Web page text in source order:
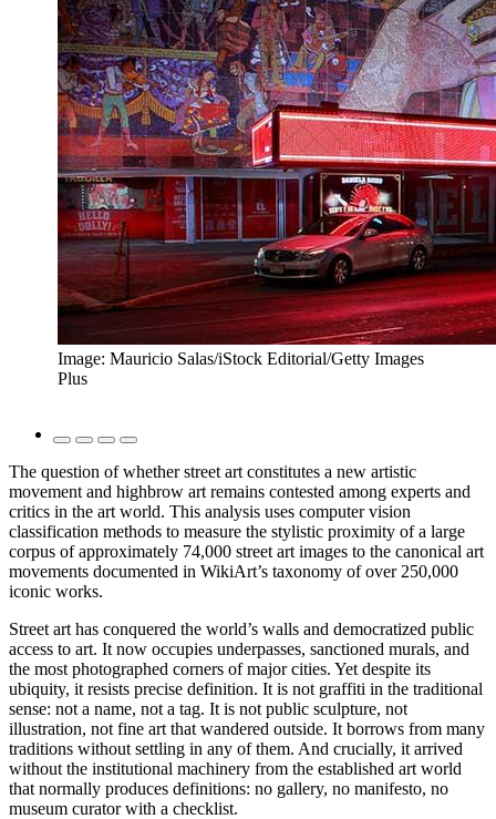
Image: Mauricio Salas/iStock Editorial/Getty Images
Plus
The question of whether street art constitutes a new artistic
movement and highbrow art remains contested among experts and
critics in the art world. This analysis uses computer vision
classification methods to measure the stylistic proximity of a large
corpus of approximately 74,000 street art images to the canonical art
movements documented in WikiArt’s taxonomy of over 250,000
iconic works.
Street art has conquered the world’s walls and democratized public
access to art. It now occupies underpasses, sanctioned murals, and
the most photographed corners of major cities. Yet despite its
ubiquity, it resists precise definition. It is not graffiti in the traditional
sense: not a name, not a tag. It is not public sculpture, not
illustration, not fine art that wandered outside. It borrows from many
traditions without settling in any of them. And crucially, it arrived
without the institutional machinery from the established art world
that normally produces definitions: no gallery, no manifesto, no
museum curator with a checklist.